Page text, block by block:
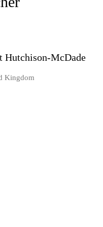
Hutchison-McDade
Kingdom